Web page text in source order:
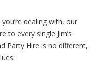
dealing with, our
to every single Jim’s
Party Hire is no different,